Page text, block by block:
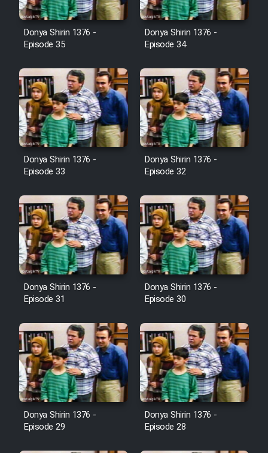
Film Avar
Film Behtarin Tabestan Man
Film Mard Aftabi
Film Salam be Entezar
Film Tejarat
Film Entehaye Ghodrat
Cartoon Robin Hood - Dooble
Farsi (Ghabl Az Enghelab)
Serial Ayeneh 1364
Serial Bazam Madresam Dir
Shod 1362
Serial Hojr ebn Oday 1381
Donya Shirin 1376 -
Episode 35
Donya Shirin 1376 -
Episode 34
Donya Shirin 1376 -
Episode 33
Donya Shirin 1376 -
Episode 32
Donya Shirin 1376 -
Episode 31
Donya Shirin 1376 -
Episode 30
Donya Shirin 1376 -
Episode 29
Donya Shirin 1376 -
Episode 28